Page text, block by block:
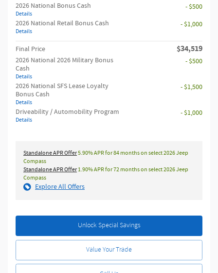
2026 National Bonus Cash
Details
- $500
2026 National Retail Bonus Cash
Details
- $1,000
Final Price $34,519
2026 National 2026 Military Bonus
Cash
Details
- $500
2026 National SFS Lease Loyalty
Bonus Cash
Details
- $1,500
Driveability / Automobility Program
Details
- $1,000
Standalone APR Offer5.90% APR for 84 months on select 2026 Jeep
Compass
Standalone APR Offer1.90% APR for 72 months on select 2026 Jeep
Compass
Explore All Offers
Unlock Special Savings
Value Your Trade